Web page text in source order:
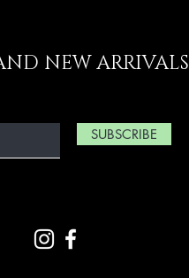
NEW ARRIVALS
SUBSCRIBE